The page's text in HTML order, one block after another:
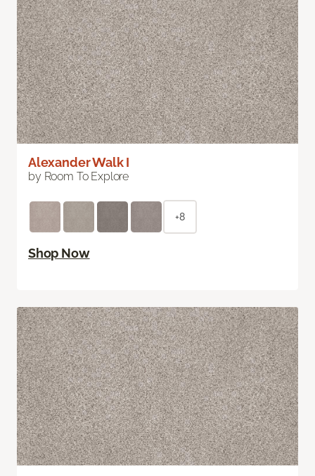
Alexander Walk I
by Room To Explore
+8
Shop Now